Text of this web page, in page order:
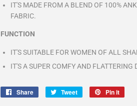
IT'S MADE FROM A BLEND OF 100%
FABRIC.
FUNCTION
IT'S SUITABLE FOR WOMEN OF ALL
IT'S A SUPER COMFY AND FLATTERING
Share
Share
Tweet
Tweet
Pin it